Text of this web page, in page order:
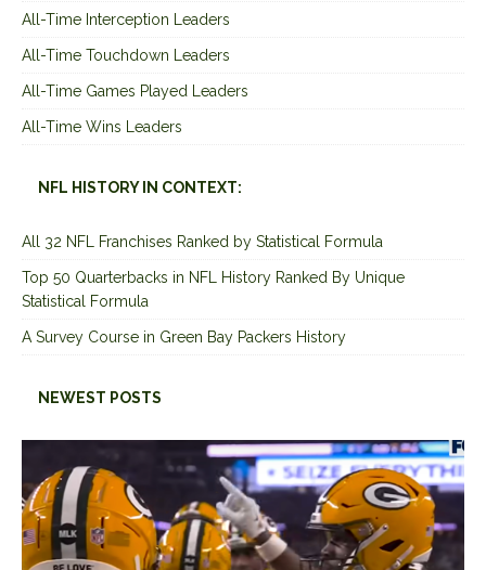
All-Time Interception Leaders
All-Time Touchdown Leaders
All-Time Games Played Leaders
All-Time Wins Leaders
NFL HISTORY IN CONTEXT:
All 32 NFL Franchises Ranked by Statistical Formula
Top 50 Quarterbacks in NFL History Ranked By Unique
Statistical Formula
A Survey Course in Green Bay Packers History
NEWEST POSTS